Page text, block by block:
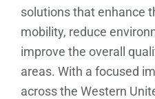
solutions that enhance
mobility, reduce
improve the overall
areas. With a focused
across the Western